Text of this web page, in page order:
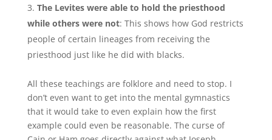
The Levites were able to hold the priesthood
while others were not: This shows how God restricts
people of certain lineages from receiving the
priesthood just like he did with blacks.
All these teachings are folklore and need to stop. I
don’t even want to get into the mental gymnastics
that it would take to even explain how the first
example could even be reasonable. The curse of